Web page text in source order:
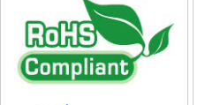
promotion bag
PVC Bags
Rucksack